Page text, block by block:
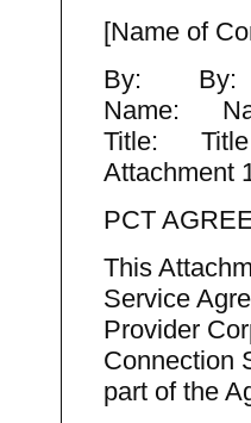
[Name of
By: By:
Name:
Title:
Attachment
PCT
This
Service
Provider
Connection
part of the